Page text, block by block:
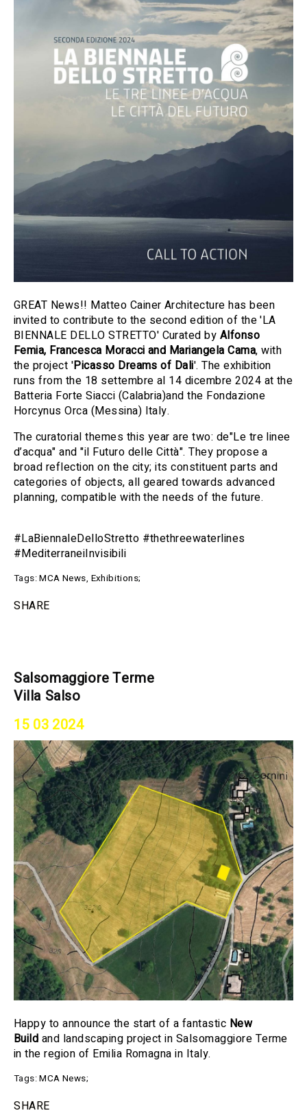
GREAT News!! Matteo Cainer Architecture has been
invited to contribute to the second edition of the'LA
BIENNALE DELLO STRETTO' Curated by Alfonso
Femia, Francesca Moracci and Mariangela Cama, with
the project 'Picasso Dreams of Dali'. The exhibition
runs from the 18 settembre al 14 dicembre 2024 at the
Batteria Forte Siacci (Calabria)and the Fondazione
Horcynus Orca (Messina) Italy.
The curatorial themes this year are two: de"Le tre linee
d’acqua" and "il Futuro delle Città". They propose a
broad reflection on the city; its constituent parts and
categories of objects, all geared towards advanced
planning, compatible with the needs of the future.
#LaBiennaleDelloStretto #thethreewaterlines
#MediterraneiInvisibili
Tags:MCA News, Exhibitions;
SHARE
Salsomaggiore Terme
Villa Salso
15 03 2024
Happy to announce the start of a fantastic New
Build and landscaping project in Salsomaggiore Terme
in the region of Emilia Romagna in Italy.
Tags:MCA News;
SHARE